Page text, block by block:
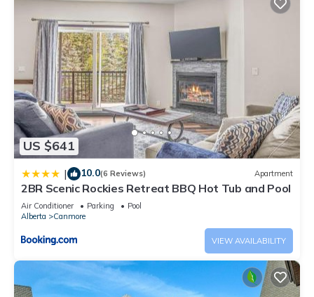
US $641
| 10.0(6 Reviews) Apartment
2BR Scenic Rockies Retreat BBQ Hot Tub and Pool
Air Conditioner Parking
Pool
Alberta
Canmore
VIEW AVAILABILITY